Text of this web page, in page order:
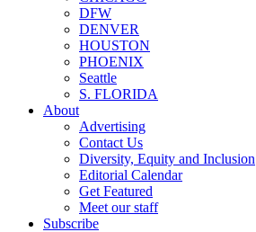
DFW
DENVER
HOUSTON
PHOENIX
Seattle
S. FLORIDA
About
Advertising
Contact Us
Diversity, Equity and Inclusion
Editorial Calendar
Get Featured
Meet our staff
Subscribe